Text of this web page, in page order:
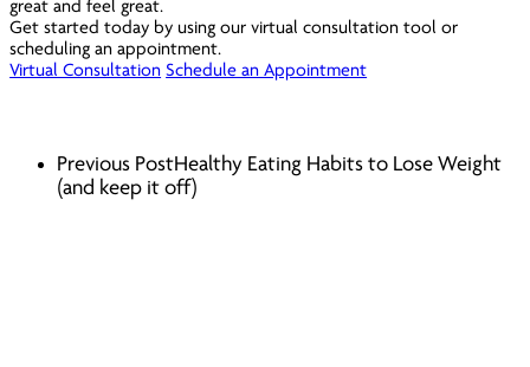
greatand feel great.
Get started today by using our virtual consultation tool or
scheduling an appointment.
Virtual Consultation Schedule an Appointment
Previous PostHealthy Eating Habits to Lose Weight
(and keep it off)